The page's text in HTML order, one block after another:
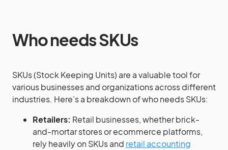
Who needs SKUs
SKUs (Stock Keeping Units) are a valuable tool for
various businesses and organizations across different
industries. Here’s a breakdown of who needs SKUs:
Retailers: Retail businesses, whether brick-
and-mortar stores or ecommerce platforms,
rely heavily on SKUs and retail accounting